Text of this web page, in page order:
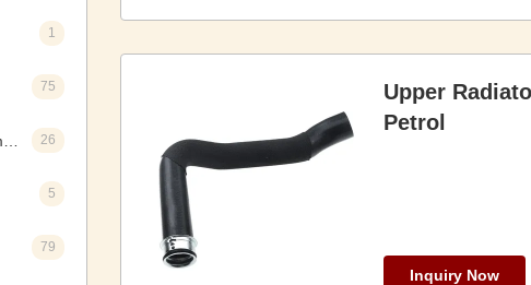
1
75
26
5
79
Upper
Petrol
Inquiry Now